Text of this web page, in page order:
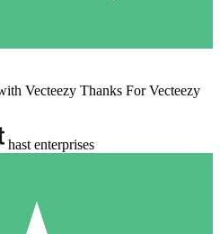
Vecteezy Thanks For Vecteezy
hast enterprises